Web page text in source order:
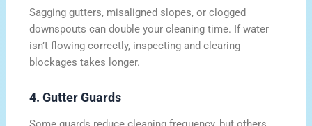
Sagging gutters, misaligned slopes, or clogged
downspouts can double your cleaning time. If water
isn’t flowing correctly, inspecting and clearing
blockages takes longer.
4. Gutter Guards